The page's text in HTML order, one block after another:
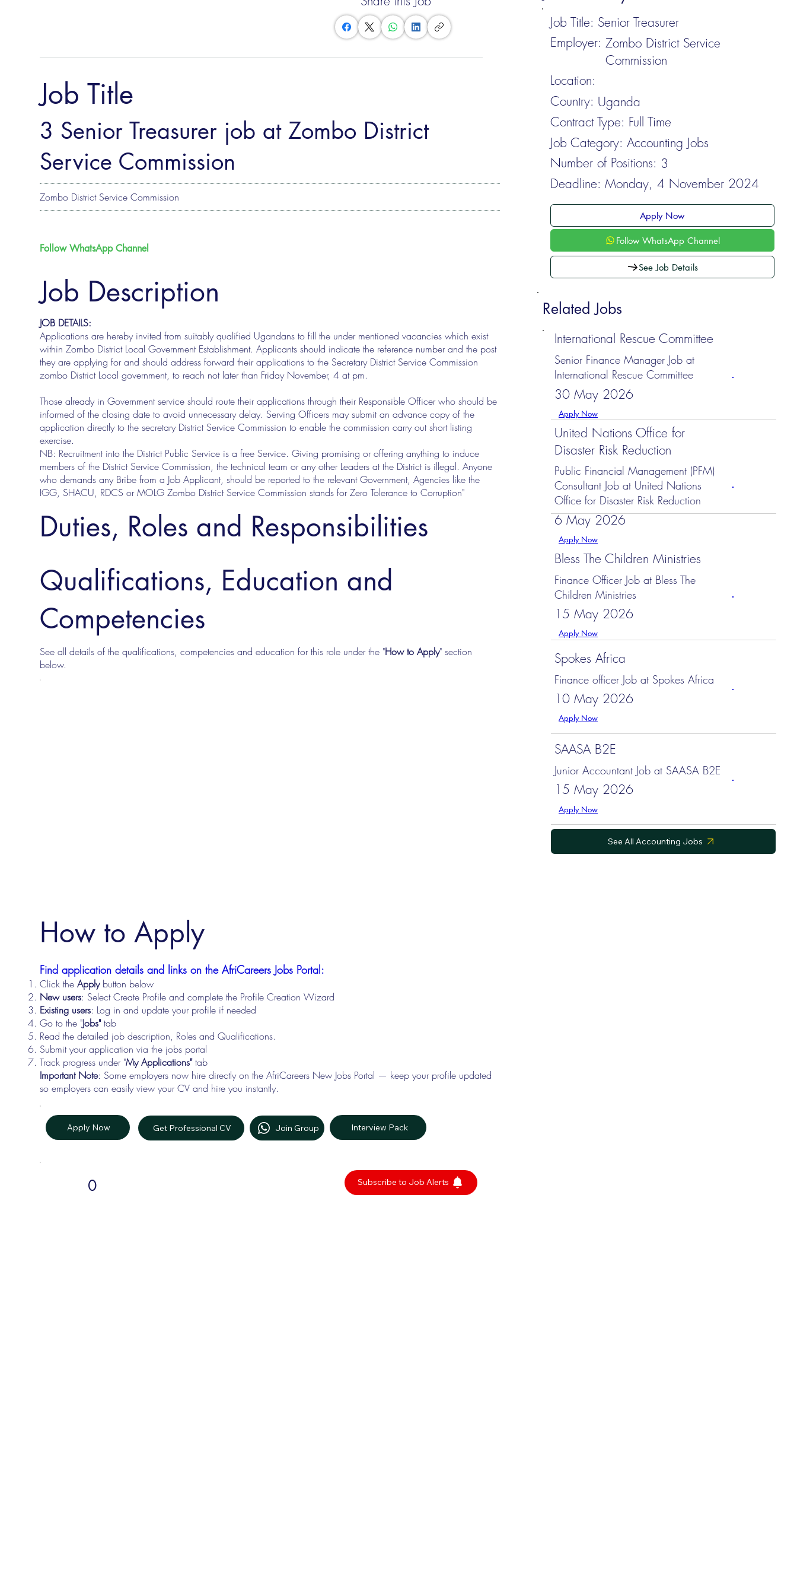
Job Title: Senior Treasurer
Employer: Zombo District Service
Commission
Location:
Country: Uganda
Contract Type: Full Time
Job Category: Accounting Jobs
Number of Positions: 3
Deadline: Monday, 4 November 2024
Apply Now
Follow WhatsApp Channel
See Job Details
Related Jobs
International Rescue Committee
Senior Finance Manager Job at
International Rescue Committee
30 May 2026
Apply Now
United Nations Office for
Disaster Risk Reduction
Public Financial Management (PFM)
Consultant Job at United Nations
Office for Disaster Risk Reduction
6 May 2026
Apply Now
Bless The Children Ministries
Finance Officer Job at Bless The
Children Ministries
15 May 2026
Apply Now
Spokes Africa
Finance officer Job at Spokes Africa
10 May 2026
Apply Now
SAASA B2E
Junior Accountant Job at SAASA B2E
15 May 2026
Apply Now
See All Accounting Jobs
Job Title
3 Senior Treasurer job at Zombo District
Service Commission
Zombo District Service Commission
Follow WhatsApp Channel
Job Description
JOB DETAILS:
Applications are hereby invited from suitably qualified Ugandans to fill the under mentioned vacancies which exist
within Zombo District Local Government Establishment. Applicants should indicate the reference number and the post
they are applying for and should address forward their applications to the Secretary District Service Commission
zombo District Local government, to reach not later than Friday November, 4 at pm.
Those already in Government service should route their applications through their Responsible Officer who should be
informed of the closing date to avoid unnecessary delay. Serving Officers may submit an advance copy of the
application directly to the secretary District Service Commission to enable the commission carry out short listing
exercise.
NB: Recruitment into the District Public Service is a free Service. Giving promising or offering anything to induce
members of the District Service Commission, the technical team or any other Leaders at the District is illegal. Anyone
who demands any Bribe from a Job Applicant, should be reported to the relevant Government, Agencies like the
IGG, SHACU, RDCS or MOLG Zombo District Service Commission stands for Zero Tolerance to Corruption"
Duties, Roles and Responsibilities
Qualifications, Education and
Competencies
See all details of the qualifications, competencies and education for this role under the "How to Apply" section
below.
Find application details and links on the AfriCareers Jobs Portal:
Click the Applybutton below
New users: Select Create Profile and complete the Profile Creation Wizard
Existing users: Log in and update your profile if needed
Go to the "Jobs"tab
Read the detailed job description, Roles and Qualifications.
Submit your application via the jobs portal
Track progress under "My Applications"tab
Important Note: Some employers now hire directly on the AfriCareers New Jobs Portal — keep your profile updated
so employers can easily view your CV and hire you instantly.
Apply Now Get Professional CV Join Group Interview Pack
0 Subscribe to Job Alerts
How to Apply